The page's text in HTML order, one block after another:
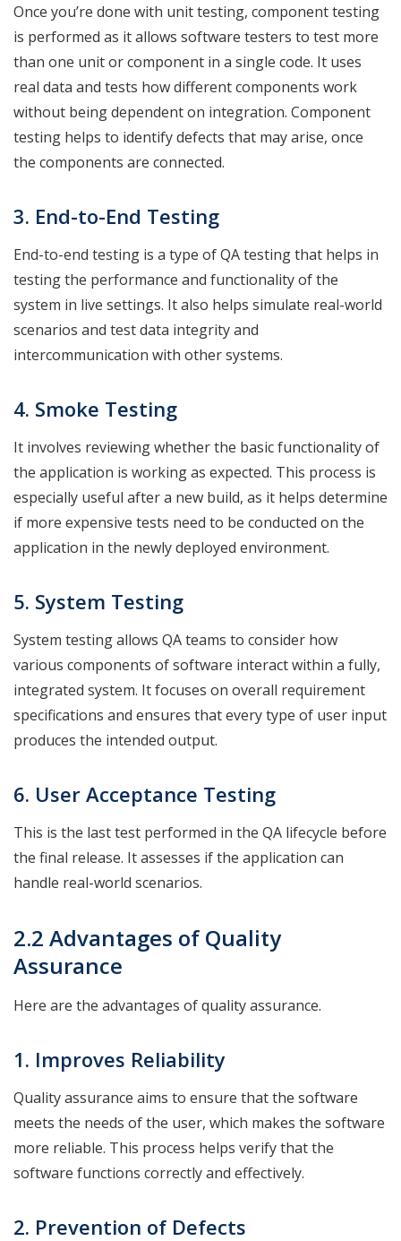
Once you’re done with unit testing, component testing
is performed as it allows software testers to test more
than one unit or component in a single code. It uses
real data and tests how different components work
without being dependent on integration. Component
testing helps to identify defects that may arise, once
the components are connected.
3. End-to-End Testing
End-to-end testing is a type of QA testing that helps in
testing the performance and functionality of the
system in live settings. It also helps simulate real-world
scenarios and test data integrity and
intercommunication with other systems.
4. Smoke Testing
It involves reviewing whether the basic functionality of
the application is working as expected. This process is
especially useful after a new build, as it helps determine
if more expensive tests need to be conducted on the
application in the newly deployed environment.
5. System Testing
System testing allows QA teams to consider how
various components of software interact within a fully,
integrated system. It focuses on overall requirement
specifications and ensures that every type of user input
produces the intended output.
6. User Acceptance Testing
This is the last test performed in the QA lifecycle before
the final release. It assesses if the application can
handle real-world scenarios.
2.2 Advantages of Quality
Assurance
Here are the advantages of quality assurance.
1. Improves Reliability
Quality assurance aims to ensure that the software
meets the needs of the user, which makes the software
more reliable. This process helps verify that the
software functions correctly and effectively.
2. Prevention of Defects